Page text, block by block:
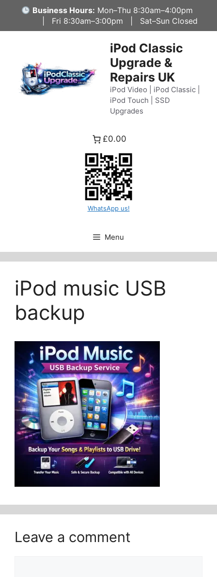
content
Business Hours: Mon–Thu 8:30am–4:00pm
| Fri 8:30am–3:00pm | Sat–Sun Closed
iPod Classic
Upgrade &
Repairs UK
iPod Video | iPod Classic |
iPod Touch | SSD
Upgrades
£0.00
WhatsApp us!
Menu
iPod music USB
backup
Leave a comment